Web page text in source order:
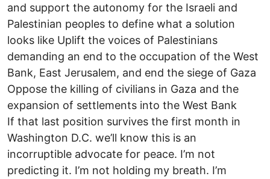
and support the autonomy for the Israeli and
Palestinian peoples to define what a solution
looks like Uplift the voices of Palestinians
demanding an end to the occupation of the West
Bank, East Jerusalem, and end the siege of Gaza
Oppose the killing of civilians in Gaza and the
expansion of settlements into the West Bank
If that last position survives the first month in
Washington D.C. we’ll know this is an
incorruptible advocate for peace. I’m not
predicting it. I’m not holding my breath. I’m